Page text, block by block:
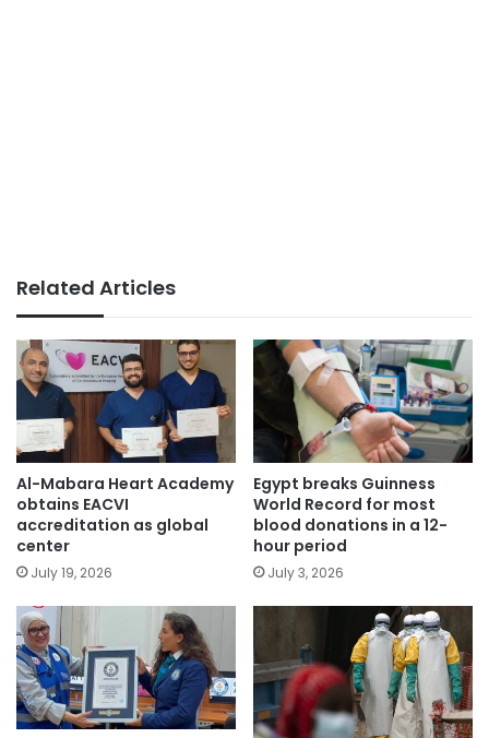
Related Articles
Al-Mabara Heart Academy
obtains EACVI
accreditation as global
center
July 19, 2026
Egypt breaks Guinness
World Record for most
blood donations in a 12-
hour period
July 3, 2026